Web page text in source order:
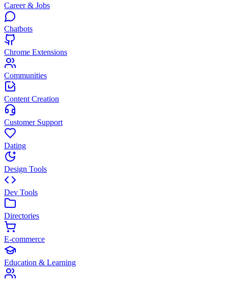
Career & Jobs
Chatbots
Chrome Extensions
Communities
Content Creation
Customer Support
Dating
Design Tools
Dev Tools
Directories
E-commerce
Education & Learning